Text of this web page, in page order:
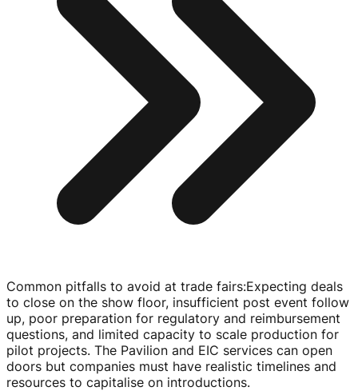
Common pitfalls to avoid at trade fairs:Expecting deals
to close on the show floor, insufficient post event follow
up, poor preparation for regulatory and reimbursement
questions, and limited capacity to scale production for
pilot projects. The Pavilion and EIC services can open
doors but companies must have realistic timelines and
resources to capitalise on introductions.